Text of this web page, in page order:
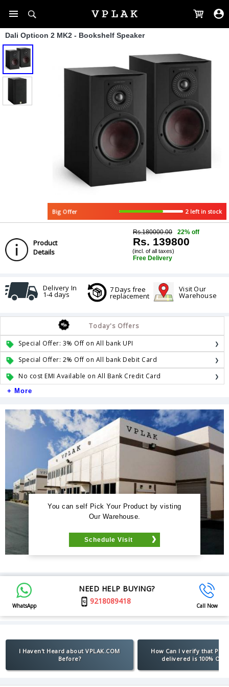
Dali Opticon 2 MK2 - Bookshelf Speaker
Big Offer 2 left in stock
Product
Details
Rs.180000.00 22% off
Rs. 139800
(incl. of all taxes)
Free Delivery
Delivery In
1-4 days
7 Days free
replacement
Visit Our
Warehouse
Today's Offers
Special Offer: 3% Off on All bank UPI
Special Offer: 2% Off on All bank Debit Card
No cost EMI Available on All Bank Credit Card
+ More
You can self Pick Your Product by visting
Our Warehouse.
Schedule Visit
WhatsApp
NEED HELP BUYING?
9218089418
Call Now
I Haven't Heard about VPLAK.COM
Before?
How Can I verify that
delivered is 100%